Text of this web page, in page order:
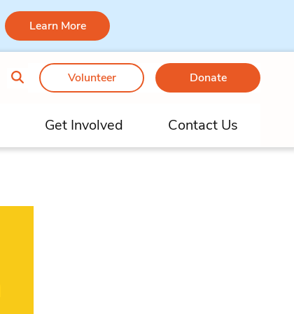
Learn More
Volunteer Donate
Get Involved Contact Us